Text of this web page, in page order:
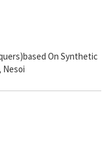
On Synthetic
Nesoi